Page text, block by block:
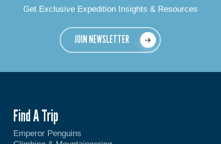
Get Exclusive Expedition Insights & Resources
JOIN NEWSLETTER
Find A Trip
Emperor Penguins